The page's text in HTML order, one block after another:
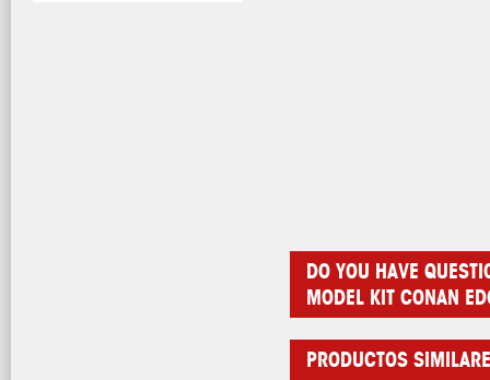
DO YOU HAVE
MODEL KIT CONAN
PRODUCTOS